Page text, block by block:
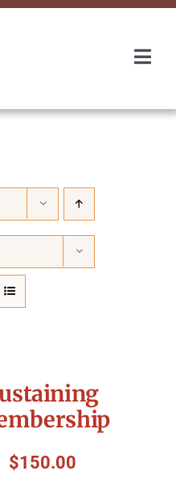
West
Giving
$150.00